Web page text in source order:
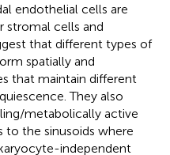
endothelial cells are
stromal cells and
that different types of
spatially and
that maintain different
They also
metabolically active
to the sinusoids where
independent